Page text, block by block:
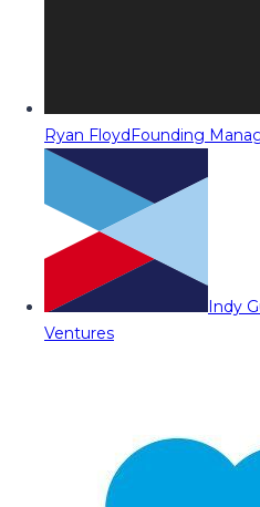
Ryan FloydFounding
Indy
Ventures